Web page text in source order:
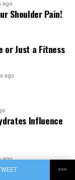
ago
Shoulder Pain!
or Just a Fitness
ago
Influence
ago
Set… Pathway